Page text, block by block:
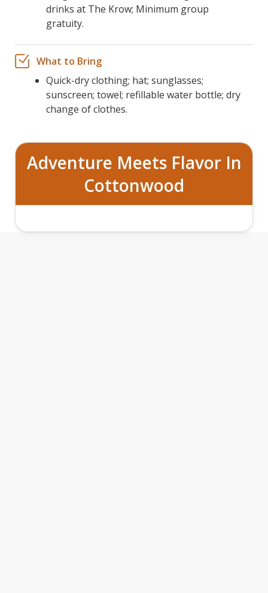
drinks at The Krow; Minimum group
gratuity.
What to Bring
Quick-dry clothing; hat; sunglasses;
sunscreen; towel; refillable water bottle; dry
change of clothes.
Adventure Meets Flavor In
Cottonwood